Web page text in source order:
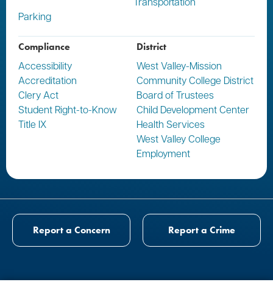
Parking
Compliance
Accessibility
Accreditation
Clery Act
Student Right-to-Know
Title IX
District
West Valley-Mission
Community College District
Board of Trustees
Child Development Center
Health Services
West Valley College
Employment
Report a Concern Report a Crime